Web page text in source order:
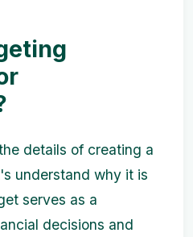
details of creating a
understand why it is
serves as a
decisions and